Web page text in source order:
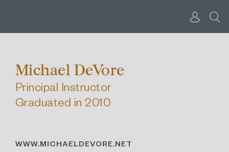
Michael DeVore
Principal Instructor
Graduated in 2010
WWW.MICHAELDEVORE.NET